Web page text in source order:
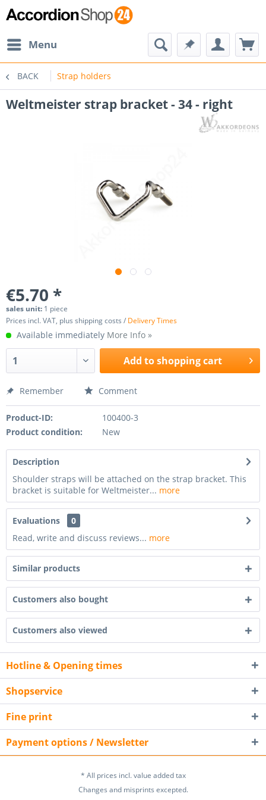
Menu
BACK Strap holders
Weltmeister strap bracket - 34 - right
€5.70 *
sales unit: 1 piece
Prices incl. VAT, plus shipping costs / Delivery Times
Available immediately More Info »
Add toshopping cart
Remember Comment
Product-ID:
100400-3
Product condition:
New
Description
Shoulder straps will be attached on the strap bracket. This
bracket is suitable for Weltmeister... more
Evaluations
0
Read, write and discuss reviews... more
Similar products
Customers also bought
Customers also viewed
Hotline & Opening times
Shopservice
Fine print
Payment options / Newsletter
* All prices incl. value added tax
Changes and misprints excepted.